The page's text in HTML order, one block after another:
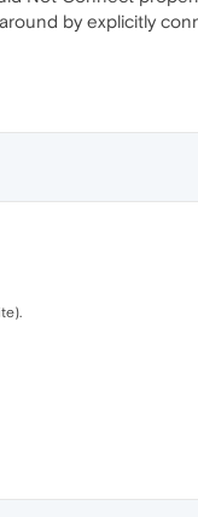
by explicitly